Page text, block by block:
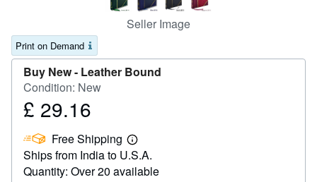
Seller Image
Print on Demand
Buy New - Leather Bound
Condition: New
Price
29.16
£ 29.16
Free Shipping
Learn
more
about
shipping
Ships from India to U.S.A.
Quantity: Over 20 available